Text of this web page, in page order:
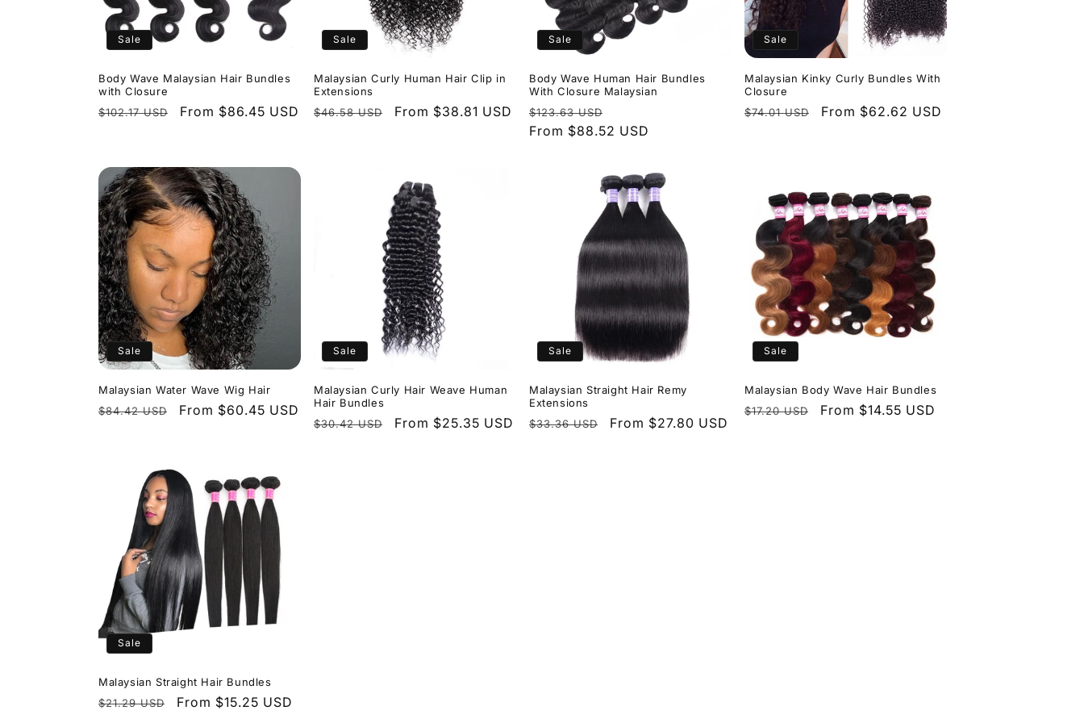
o
n
:
Sale
Body Wave Malaysian Hair Bundles
with Closure
Regular
$102.17 USD
Sale
From $86.45 USD
Sale
Malaysian Curly Human Hair Clip in
Extensions
Regular
$46.58 USD
Sale
From $38.81 USD
Sale
Body Wave Human Hair Bundles
With Closure Malaysian
Regular
price
$123.63 USD
price
From $88.52 USD
Sale
Malaysian Kinky Curly Bundles With
Closure
Regular
$74.01 USD
Sale
From $62.62 USD
Sale
Malaysian Water Wave Wig Hair
Regular
$84.42 USD
Sale
From $60.45 USD
Sale
Malaysian Curly Hair Weave Human
Hair Bundles
Regular
$30.42 USD
Sale
From $25.35 USD
Sale
Malaysian Straight Hair Remy
Extensions
Regular
$33.36 USD
Sale
From $27.80 USD
Sale
Malaysian Body Wave Hair Bundles
Regular
$17.20 USD
Sale
From $14.55 USD
Sale
Malaysian Straight Hair Bundles
Regular
$21.29 USD
Sale
From $15.25 USD